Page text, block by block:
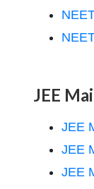
JEE
JEE
JEE
JEE